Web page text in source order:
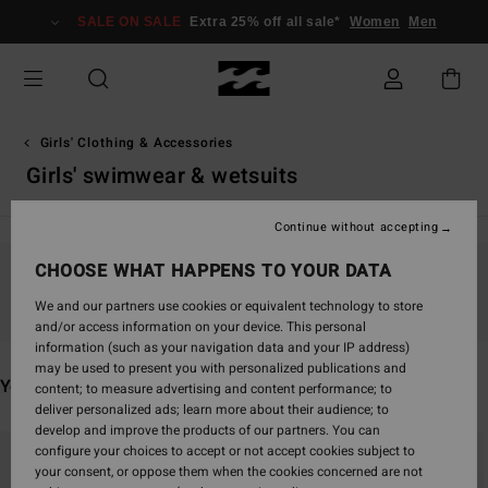
grid
selection
SALE ON SALE Extra 25% off all sale* Women Men
Girls' Clothing & Accessories
Girls' swimwear & wetsuits
You may also like
search
CHOOSE WHAT HAPPENS TO YOUR DATA
We and our partners use cookies or equivalent technology to store
and/or access information on your device. This personal
information (such as your navigation data and your IP address)
may be used to present you with personalized publications and
content; to measure advertising and content performance; to
deliver personalized ads; learn more about their audience; to
develop and improve the products of our partners. You can
configure your choices to accept or not accept cookies subject to
your consent, or oppose them when the cookies concerned are not
Continue without accepting